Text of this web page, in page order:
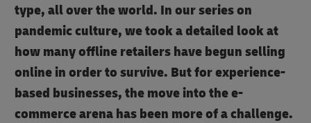
type, all over the world. In our series on
pandemic culture, we took a detailed look at
how many offline retailers have begun selling
online in order to survive. But for experience-
based businesses, the move into the e-
commerce arena has been more of a challenge.